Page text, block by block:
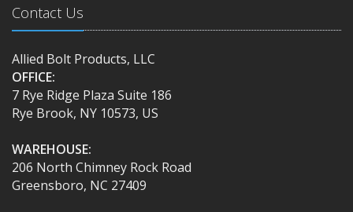
Contact Us
Allied Bolt Products, LLC
OFFICE:
7 Rye Ridge Plaza Suite 186
Rye Brook, NY 10573, US
WAREHOUSE:
206 North Chimney Rock Road
Greensboro, NC 27409